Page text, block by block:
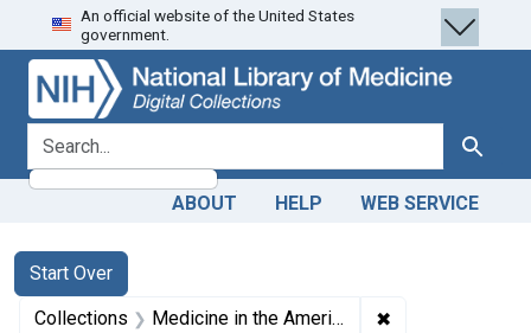
Skip
to
search
Skip to
main
content
Skip
to
first
result
An official website of the United States
government.
search for Search
ABOUT HELP WEB SERVICE
Search
Search Constraints
Start Over
You searched for:
Collections Medicine in the Americas, 1610-1920 ✖